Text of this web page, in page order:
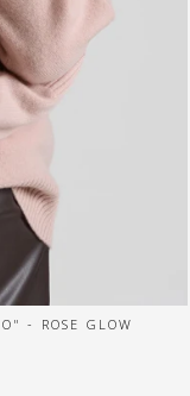
- ROSE GLOW